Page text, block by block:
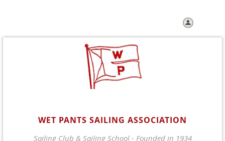
WET PANTS SAILING ASSOCIATION
Sailing Club & Sailing School - Founded in 1934